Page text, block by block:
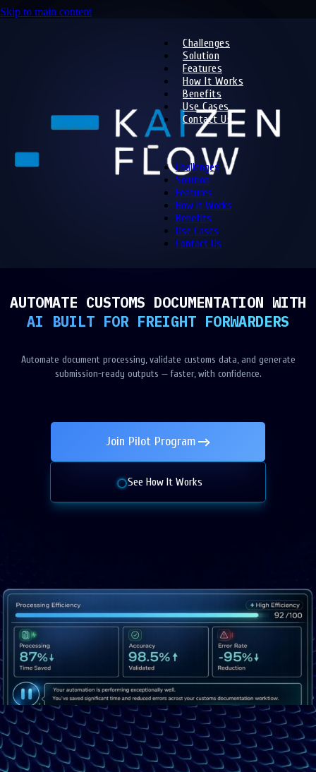
Skip to main content
Challenges
Solution
Features
How It Works
Benefits
Use Cases
Contact Us
Challenges
Solution
Features
How It Works
Benefits
Use Cases
Contact Us
AUTOMATE CUSTOMS DOCUMENTATION WITH
AI BUILT FOR FREIGHT FORWARDERS
Automate document processing, validate customs data, and generate
submission-ready outputs — faster, with confidence.
Join Pilot Program
See How It Works